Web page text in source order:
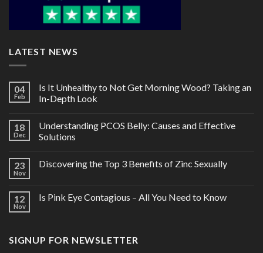
LATEST NEWS
04
Feb
Is It Unhealthy to Not Get Morning Wood? Taking an
In-Depth Look
18
Dec
Understanding PCOS Belly: Causes and Effective
Solutions
23
Nov
Discovering the Top 3 Benefits of Zinc Sexually
12
Nov
Is Pink Eye Contagious – All You Need to Know
SIGNUP FOR NEWSLETTER